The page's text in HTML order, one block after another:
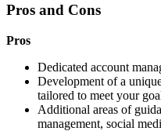
Pros and Cons
Pros
Dedicated account
Development of a
tailored to meet your
Additional areas of
management, social